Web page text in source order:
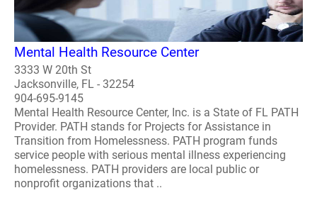
Mental Health Resource Center
3333 W 20th St
Jacksonville, FL - 32254
904-695-9145
Mental Health Resource Center, Inc. is a State of FL PATH
Provider. PATH stands for Projects for Assistance in
Transition from Homelessness. PATH program funds
service people with serious mental illness experiencing
homelessness. PATH providers are local public or
nonprofit organizations that ..